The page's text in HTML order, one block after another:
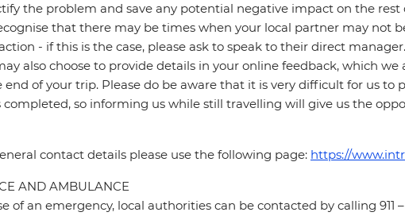
the problem and save any potential negative impact on the rest
that there may be times when your local partner may not
- if this is the case, please ask to speak to their direct manager.
also choose to provide details in your online feedback, which
end of your trip. Please do be aware that it is very difficult for us to
completed, so informing us while still travelling will give us the
contact details please use the following page: https://
AND AMBULANCE
of an emergency, local authorities can be contacted by calling